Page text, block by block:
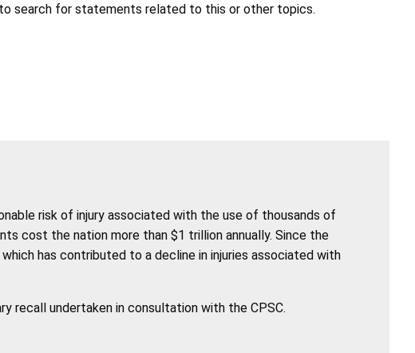
to search for statements related to this or other topics.
risk of injury associated with the use of thousands of
cost the nation more than $1 trillion annually. Since the
has contributed to a decline in injuries associated with
recall undertaken in consultation with the CPSC.